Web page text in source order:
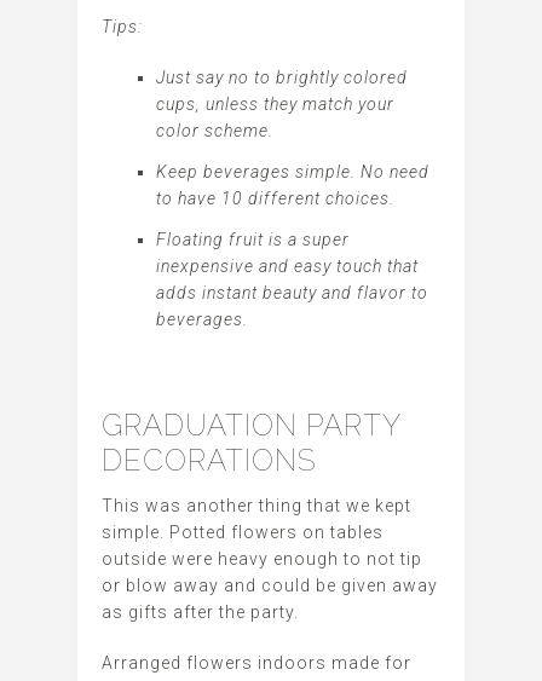
Tips:
Just say no to brightly colored
cups, unless they match your
color scheme.
Keep beverages simple. No need
to have 10 different choices.
Floating fruit is a super
inexpensive and easy touch that
adds instant beauty and flavor to
beverages.
GRADUATION PARTY
DECORATIONS
This was another thing that we kept
simple. Potted flowers on tables
outside were heavy enough to not tip
or blow away and could be given away
as gifts after the party.
Arranged flowers indoors made for